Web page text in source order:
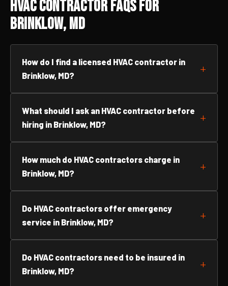
HVAC Contractor FAQs for
Brinklow, MD
How do I find a licensed HVAC contractor in
Brinklow, MD?
What should I ask an HVAC contractor before
hiring in Brinklow, MD?
How much do HVAC contractors charge in
Brinklow, MD?
Do HVAC contractors offer emergency
service in Brinklow, MD?
Do HVAC contractors need to be insured in
Brinklow, MD?